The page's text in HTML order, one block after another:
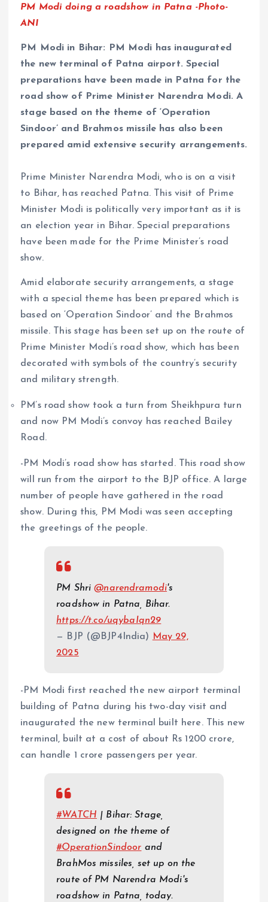
PM Modi doing a roadshow in Patna -Photo-
ANI
PM Modi in Bihar: PM Modi has inaugurated
the new terminal of Patna airport. Special
preparations have been made in Patna for the
road show of Prime Minister Narendra Modi. A
stage based on the theme of ‘Operation
Sindoor’ and Brahmos missile has also been
prepared amid extensive security arrangements.
Prime Minister Narendra Modi, who is on a visit
to Bihar, has reached Patna. This visit of Prime
Minister Modi is politically very important as it is
an election year in Bihar. Special preparations
have been made for the Prime Minister’s road
show.
Amid elaborate security arrangements, a stage
with a special theme has been prepared which is
based on ‘Operation Sindoor’ and the Brahmos
missile. This stage has been set up on the route of
Prime Minister Modi’s road show, which has been
decorated with symbols of the country’s security
and military strength.
PM’s road show took a turn from Sheikhpura turn
and now PM Modi’s convoy has reached Bailey
Road.
-PM Modi’s road show has started. This road show
will run from the airport to the BJP office. A large
number of people have gathered in the road
show. During this, PM Modi was seen accepting
the greetings of the people.
PM Shri@narendramodi's
roadshow in Patna, Bihar.
https://t.co/uqybaIqn29
— BJP (@BJP4India) May 29,
2025
-PM Modi first reached the new airport terminal
building of Patna during his two-day visit and
inaugurated the new terminal built here. This new
terminal, built at a cost of about Rs 1200 crore,
can handle 1 crore passengers per year.
#WATCH | Bihar: Stage,
designed on the theme of
#OperationSindoor and
BrahMos missiles, set up on the
route of PM Narendra Modi's
roadshow in Patna, today.